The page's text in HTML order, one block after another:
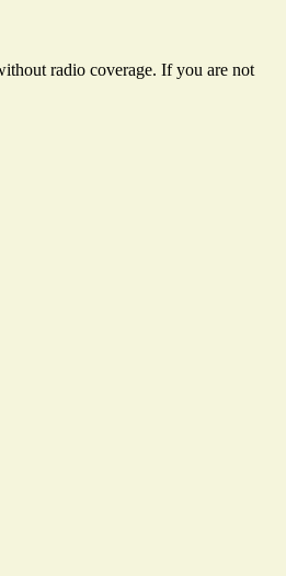
radio coverage. If you are not